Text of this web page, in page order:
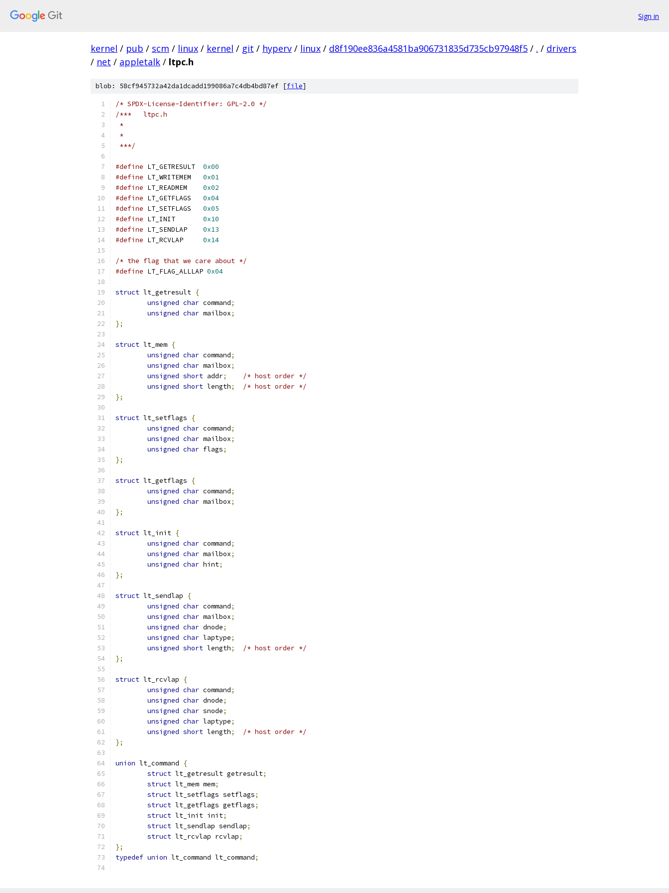
Sign in
kernel / pub / scm / linux / kernel / git / hyperv / linux / d8f190ee836a4581ba906731835d735cb97948f5 / . / drivers
/ net / appletalk / ltpc.h
blob: 58cf945732a42da1dcadd199086a7c4db4bd87ef [file]
/* SPDX-License-Identifier: GPL-2.0 */
/***   ltpc.h
*
*
***/
#define LT_GETRESULT 0x00
#define LT_WRITEMEM 0x01
#define LT_READMEM 0x02
#define LT_GETFLAGS 0x04
#define LT_SETFLAGS 0x05
#define LT_INIT 0x10
#define LT_SENDLAP 0x13
#define LT_RCVLAP 0x14
/* the flag that we care about */
#define LT_FLAG_ALLLAP 0x04
struct lt_getresult {
unsigned char command;
unsigned char mailbox;
};
struct lt_mem {
unsigned char command;
unsigned char mailbox;
unsigned short addr;
/* host order */
unsigned short length;
/* host order */
};
struct lt_setflags
{
unsigned char command;
unsigned char mailbox;
unsigned char flags;
};
struct lt_getflags
{
unsigned char command;
unsigned char mailbox;
};
struct lt_init {
unsigned char command;
unsigned char mailbox;
unsigned char hint;
};
struct lt_sendlap
{
unsigned char command;
unsigned char mailbox;
unsigned char dnode;
unsigned char laptype;
unsigned short length;
/* host order */
};
struct lt_rcvlap
{
unsigned char command;
unsigned char dnode;
unsigned char snode;
unsigned char laptype;
unsigned short length;
/* host order */
};
union lt_command
{
struct lt_getresult getresult;
struct lt_mem mem;
struct lt_setflags setflags;
struct lt_getflags getflags;
struct lt_init init;
struct lt_sendlap sendlap;
struct lt_rcvlap rcvlap;
};
typedef union lt_command lt_command;